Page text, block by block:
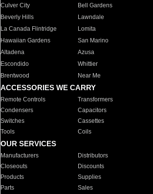
Culver City
Bell Gardens
Beverly Hills
Lawndale
La Canada Flintridge
Lomita
Hawaiian Gardens
San Marino
Altadena
Azusa
Escondido
Whittier
Brentwood
Near Me
ACCESSORIES WE CARRY
Remote Controls Transformers
Condensers
Capacitors
Switches
Cassettes
Tools
Coils
OUR SERVICES
Manufacturers Distributors
Closeouts
Discounts
Products
Supplies
Parts
Sales